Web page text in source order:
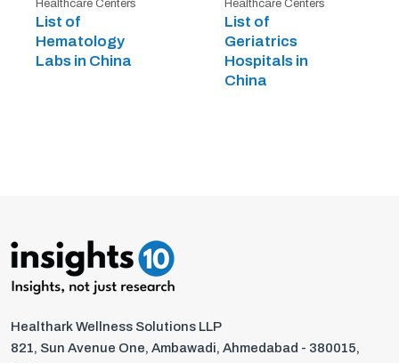
Healthcare Centers
List of
Hematology
Labs in China
Healthcare Centers
List of
Geriatrics
Hospitals in
China
Healthark Wellness Solutions LLP
821, Sun Avenue One, Ambawadi, Ahmedabad - 380015,